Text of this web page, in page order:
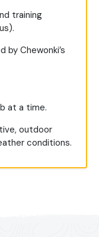
training
by Chewonki’s
at a time.
outdoor
conditions.